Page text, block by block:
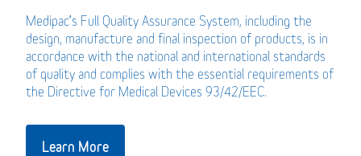
Medipac’s Full Quality Assurance System, including the
design, manufacture and final inspection of products, is in
accordance with the national and international standards
of quality and complies with the essential requirements of
the Directive for Medical Devices 93/42/EEC.
Learn More